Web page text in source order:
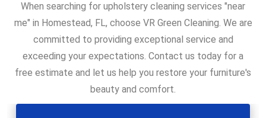
When searching for upholstery cleaning services "near
me" in Homestead, FL, choose VR Green Cleaning. We are
committed to providing exceptional service and
exceeding your expectations. Contact us today for a
free estimate and let us help you restore your furniture's
beauty and comfort.